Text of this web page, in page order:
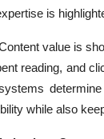
is
value is
reading, and
while also